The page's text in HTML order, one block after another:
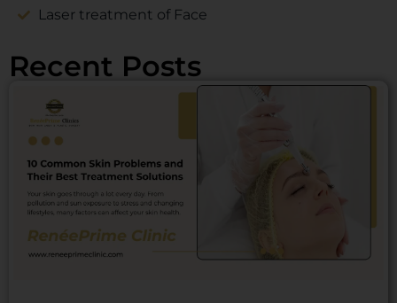
Laser treatment of Face
Recent Posts